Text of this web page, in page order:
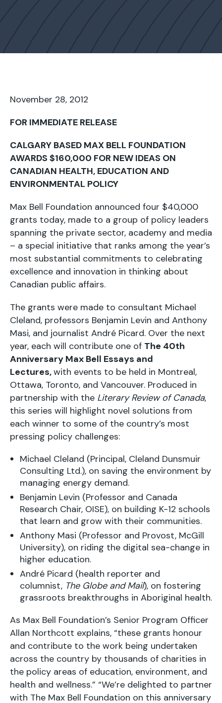
November 28, 2012
FOR IMMEDIATE RELEASE
CALGARY BASED MAX BELL FOUNDATION
AWARDS $160,000 FOR NEW IDEAS ON
CANADIAN HEALTH, EDUCATION AND
ENVIRONMENTAL POLICY
Max Bell Foundation announced four $40,000
grants today, made to a group of policy leaders
spanning the private sector, academy and media
– a special initiative that ranks among the year’s
most substantial commitments to celebrating
excellence and innovation in thinking about
Canadian public affairs.
The grants were made to consultant Michael
Cleland, professors Benjamin Levin and Anthony
Masi, and journalist André Picard. Over the next
year, each will contribute one of The 40th
Anniversary Max Bell Essays and
Lectures,with events to be held in Montreal,
Ottawa, Toronto, and Vancouver. Produced in
partnership with the Literary Review of Canada,
this series will highlight novel solutions from
each winner to some of the country’s most
pressing policy challenges:
Michael Cleland (Principal, Cleland Dunsmuir
Consulting Ltd.), on saving the environment by
managing energy demand.
Benjamin Levin (Professor and Canada
Research Chair, OISE), on building K-12 schools
that learn and grow with their communities.
Anthony Masi (Professor and Provost, McGill
University), on riding the digital sea-change in
higher education.
André Picard (health reporter and
columnist, The Globe and Mail), on fostering
grassroots breakthroughs in Aboriginal health.
As Max Bell Foundation’s Senior Program Officer
Allan Northcott explains, “these grants honour
and contribute to the work being undertaken
across the country by thousands of charities in
the policy areas of education, environment, and
health and wellness.” “We’re delighted to partner
with The Max Bell Foundation on this anniversary